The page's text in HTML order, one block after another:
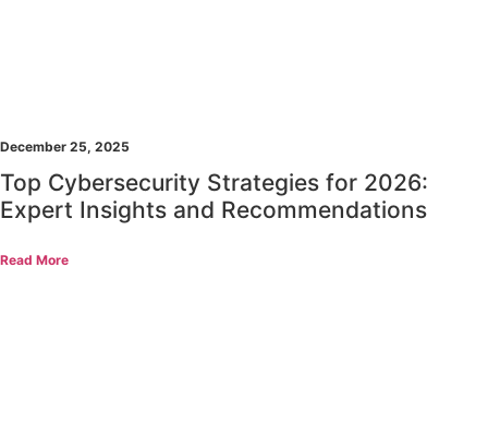
Top Cybersecurity Strategies for 2026:
Expert Insights and Recommendations
December 25, 2025
Read More